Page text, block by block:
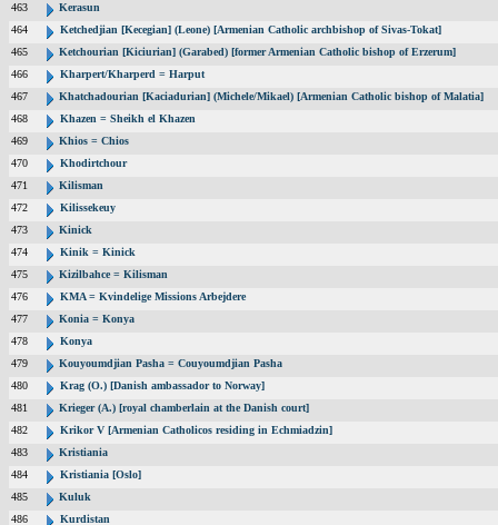
463
Kerasun
464
Ketchedjian [Kecegian] (Leone) [Armenian Catholic archbishop of Sivas-Tokat]
465
Ketchourian [Kiciurian] (Garabed) [former Armenian Catholic bishop of Erzerum]
466
Kharpert/Kharperd = Harput
467
Khatchadourian [Kaciadurian] (Michele/Mikael) [Armenian Catholic bishop of Malatia]
468
Khazen = Sheikh el Khazen
469
Khios = Chios
470
Khodirtchour
471
Kilisman
472
Kilissekeuy
473
Kinick
474
Kinik = Kinick
475
Kizilbahce = Kilisman
476
KMA = Kvindelige Missions Arbejdere
477
Konia = Konya
478
Konya
479
Kouyoumdjian Pasha = Couyoumdjian Pasha
480
Krag (O.) [Danish ambassador to Norway]
481
Krieger (A.) [royal chamberlain at the Danish court]
482
Krikor V [Armenian Catholicos residing in Echmiadzin]
483
Kristiania
484
Kristiania [Oslo]
485
Kuluk
486
Kurdistan